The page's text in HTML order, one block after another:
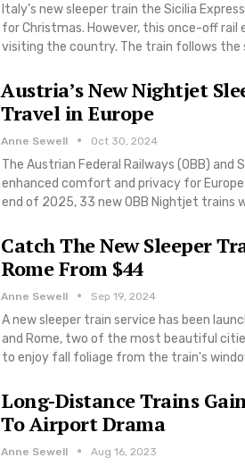
Italy’s new sleeper train the Sicilia
for Christmas. However, this once-off rail
visiting the country. The train follows
Austria’s New Nightjet
Travel in Europe
Anne Sewell Oct 30, 2024
The Austrian Federal Railways (OBB)
enhanced comfort and privacy for
end of 2025, 33 new OBB Nightjet trains
Catch The New Sleeper
Rome From $44
Anne Sewell Sep 19, 2024
A new sleeper train service has been
and Rome, two of the most beautiful
to enjoy fall foliage from the train's
Long-Distance Trains
To Airport Drama
Anne Sewell Aug 16, 2023